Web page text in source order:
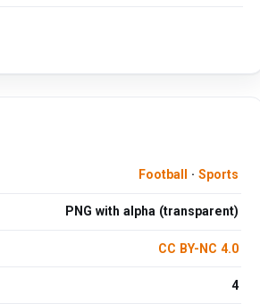
Football · Sports
PNG with alpha (transparent)
CC BY-NC 4.0
4